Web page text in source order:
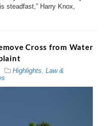
steadfast,” Harry Knox,
Cross from Water
Highlights, Law &